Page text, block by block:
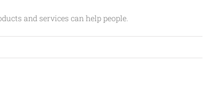
and services can help people.